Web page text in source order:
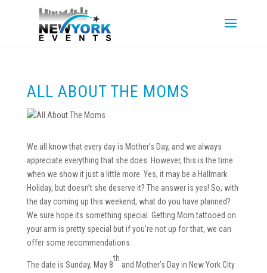
ALL ABOUT THE MOMS
We all know that every day is Mother’s Day, and we always
appreciate everything that she does. However, this is the time
when we show it just a little more. Yes, it may be a Hallmark
Holiday, but doesn’t she deserve it? The answer is yes! So, with
the day coming up this weekend, what do you have planned?
We sure hope its something special. Getting Mom tattooed on
your arm is pretty special but if you’re not up for that, we can
offer some recommendations.
The date is Sunday, May 8
th
and Mother’s Day in New York City